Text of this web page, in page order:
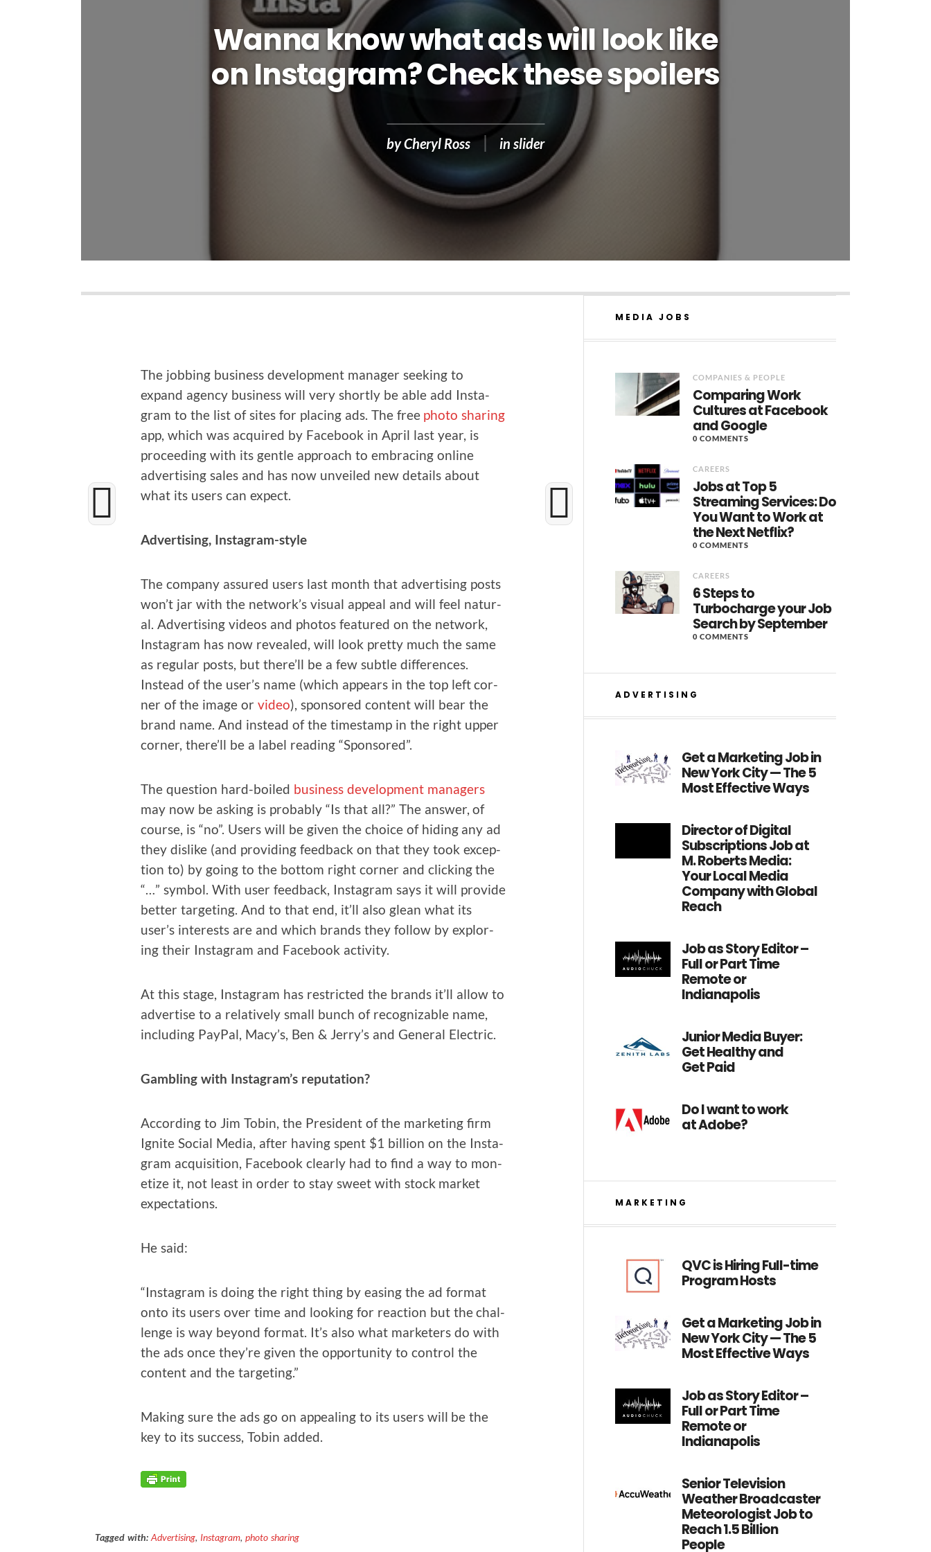
Wanna know what ads will look like
on Instagram? Check these spoilers
byCheryl Ross in slider
The job­bing busi­ness devel­op­ment man­ag­er seek­ing to
expand agency busi­ness will very short­ly be able add Insta­
gram to the list of sites for plac­ing ads. The free pho­to shar­ing
app, which was acquired by Face­book in April last year, is
pro­ceed­ing with its gen­tle approach to embrac­ing online
adver­tis­ing sales and has now unveiled new details about
what its users can expect.
Adver­tis­ing, Instagram-style
The com­pa­ny assured users last month that adver­tis­ing posts
won’t jar with the network’s visu­al appeal and will feel nat­ur­
al. Adver­tis­ing videos and pho­tos fea­tured on the net­work,
Insta­gram has now revealed, will look pret­ty much the same
as reg­u­lar posts, but there’ll be a few sub­tle dif­fer­ences.
Instead of the user’s name (which appears in the top left cor­
ner of the image or video), spon­sored con­tent will bear the
brand name. And instead of the time­stamp in the right upper
cor­ner, there’ll be a label read­ing “Spon­sored”.
The ques­tion hard-boiled busi­ness devel­op­ment man­agers
may now be ask­ing is prob­a­bly “Is that all?” The answer, of
course, is “no”. Users will be giv­en the choice of hid­ing any ad
they dis­like (and pro­vid­ing feed­back on that they took excep­
tion to) by going to the bot­tom right cor­ner and click­ing the
“…” sym­bol. With user feed­back, Insta­gram says it will pro­vide
bet­ter tar­get­ing. And to that end, it’ll also glean what its
user’s inter­ests are and which brands they fol­low by explor­
ing their Insta­gram and Face­book activity.
At this stage, Insta­gram has restrict­ed the brands it’ll allow to
adver­tise to a rel­a­tive­ly small bunch of rec­og­niz­able name,
includ­ing Pay­Pal, Macy’s, Ben & Jer­ry’s and Gen­er­al Electric.
Gam­bling with Instagram’s reputation?
Accord­ing to Jim Tobin, the Pres­i­dent of the mar­ket­ing firm
Ignite Social Media, after hav­ing spent $1 bil­lion on the Insta­
gram acqui­si­tion, Face­book clear­ly had to find a way to mon­
e­tize it, not least in order to stay sweet with stock mar­ket
expectations.
He said:
“Insta­gram is doing the right thing by eas­ing the ad for­mat
onto its users over time and look­ing for reac­tion but the chal­
lenge is way beyond for­mat. It’s also what mar­keters do with
the ads once they’re giv­en the oppor­tu­ni­ty to con­trol the
con­tent and the targeting.”
Mak­ing sure the ads go on appeal­ing to its users will be the
key to its suc­cess, Tobin added.
Tagged with: Advertising, Instagram, photo sharing
MEDIA JOBS
COMPANIES & PEOPLE
Comparing Work
Cultures at Facebook
and Google
0 COMMENTS
CAREERS
Jobs at Top 5
Streaming Services: Do
You Want to Work at
the Next Netflix?
0 COMMENTS
CAREERS
6 Steps to
Turbocharge your Job
Search by September
0 COMMENTS
ADVERTISING
Get a Marketing Job in
New York City — The 5
Most Effective Ways
Director of Digital
Subscriptions Job at
M. Roberts Media:
Your Local Media
Company with Global
Reach
Job as Story Editor –
Full or Part Time
Remote or
Indianapolis
Junior Media Buyer:
Get Healthy and
Get Paid
Do I want to work
at Adobe?
MARKETING
QVC is Hiring Full-time
Program Hosts
Get a Marketing Job in
New York City — The 5
Most Effective Ways
Job as Story Editor –
Full or Part Time
Remote or
Indianapolis
Senior Television
Weather Broadcaster
Meteorologist Job to
Reach 1.5 Billion
People